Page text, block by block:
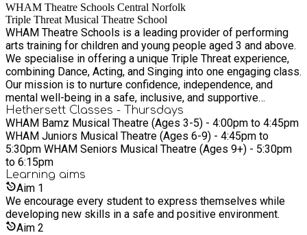
WHAM Theatre Schools Central Norfolk
Triple Threat Musical Theatre School
WHAM Theatre Schools is a leading provider of performing
arts training for children and young people aged 3 and above.
We specialise in offering a unique Triple Threat experience,
combining Dance, Acting, and Singing into one engaging class.
Our mission is to nurture confidence, independence, and
mental well-being in a safe, inclusive, and supportive
environment. At WHAM, we believe in focusing on personal
development over competition. Our experienced and qualified
teachers are passionate about supporting a love of the arts
while prioritising safeguarding and inclusivity.
Hethersett Classes - Thursdays
WHAM Bamz Musical Theatre (Ages 3-5) - 4:00pm to 4:45pm
WHAM Juniors Musical Theatre (Ages 6-9) - 4:45pm to
5:30pm WHAM Seniors Musical Theatre (Ages 9+) - 5:30pm
to 6:15pm
Learning aims
Aim 1
We encourage every student to express themselves while
developing new skills in a safe and positive environment.
Aim 2